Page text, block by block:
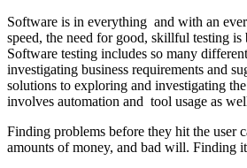
Software is in everything and with an
speed, the need for good, skillful testing is
Software testing includes so many
investigating business requirements and
solutions to exploring and investigating
involves automation and tool usage as
Finding problems before they hit the user
amounts of money, and bad will. Finding